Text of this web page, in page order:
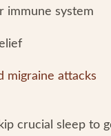
immune system
migraine attacks
crucial sleep to